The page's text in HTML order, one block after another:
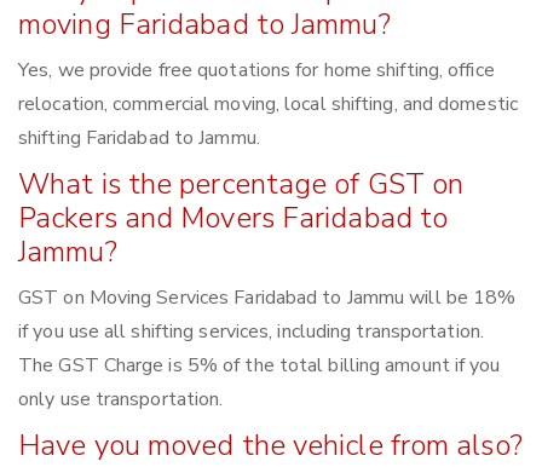
moving Faridabad to Jammu?
Yes, we provide free quotations for home shifting, office
relocation, commercial moving, local shifting, and domestic
shifting Faridabad to Jammu.
What is the percentage of GST on
Packers and Movers Faridabad to
Jammu?
GST on Moving Services Faridabad to Jammu will be 18%
if you use all shifting services, including transportation.
The GST Charge is 5% of the total billing amount if you
only use transportation.
Have you moved the vehicle from also?